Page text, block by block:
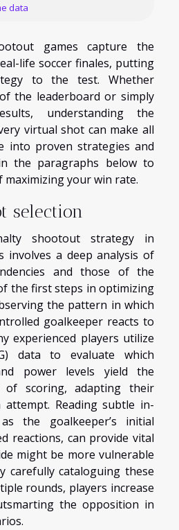
data
games capture the
life soccer finales, putting
to the test. Whether
the leaderboard or simply
understanding the
virtual shot can make all
into proven strategies and
the paragraphs below to
maximizing your win rate.
selection
shootout strategy in
involves a deep analysis of
and those of the
the first steps in optimizing
the pattern in which
goalkeeper reacts to
experienced players utilize
data to evaluate which
power levels yield the
of scoring, adapting their
attempt. Reading subtle in-
the goalkeeper’s initial
reactions, can provide vital
might be more vulnerable
carefully cataloguing these
rounds, players increase
the opposition in